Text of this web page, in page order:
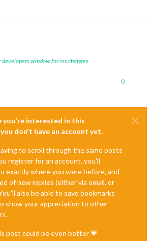
window for css changes
0
you're interested in this
don't have an account yet.
to scroll through the same posts
register for an account, you'll
exactly where you were before, and
of new replies (either via email, or
also be able to save bookmarks
show your appreciation to other
post could be even better 💗